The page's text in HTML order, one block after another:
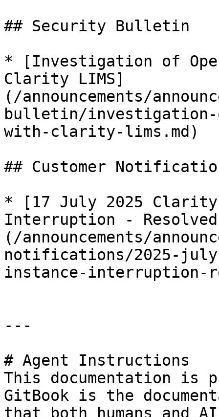
## Security Bulletin
* [Investigation of
Clarity LIMS]
(/announcements/
bulletin/
with-clarity-lims.md)
## Customer
* [17 July 2025 Clarity
Interruption -
(/announcements/
notifications/2025-
instance-interruption-
---
# Agent Instructions
This documentation is
GitBook is the
that both humans and